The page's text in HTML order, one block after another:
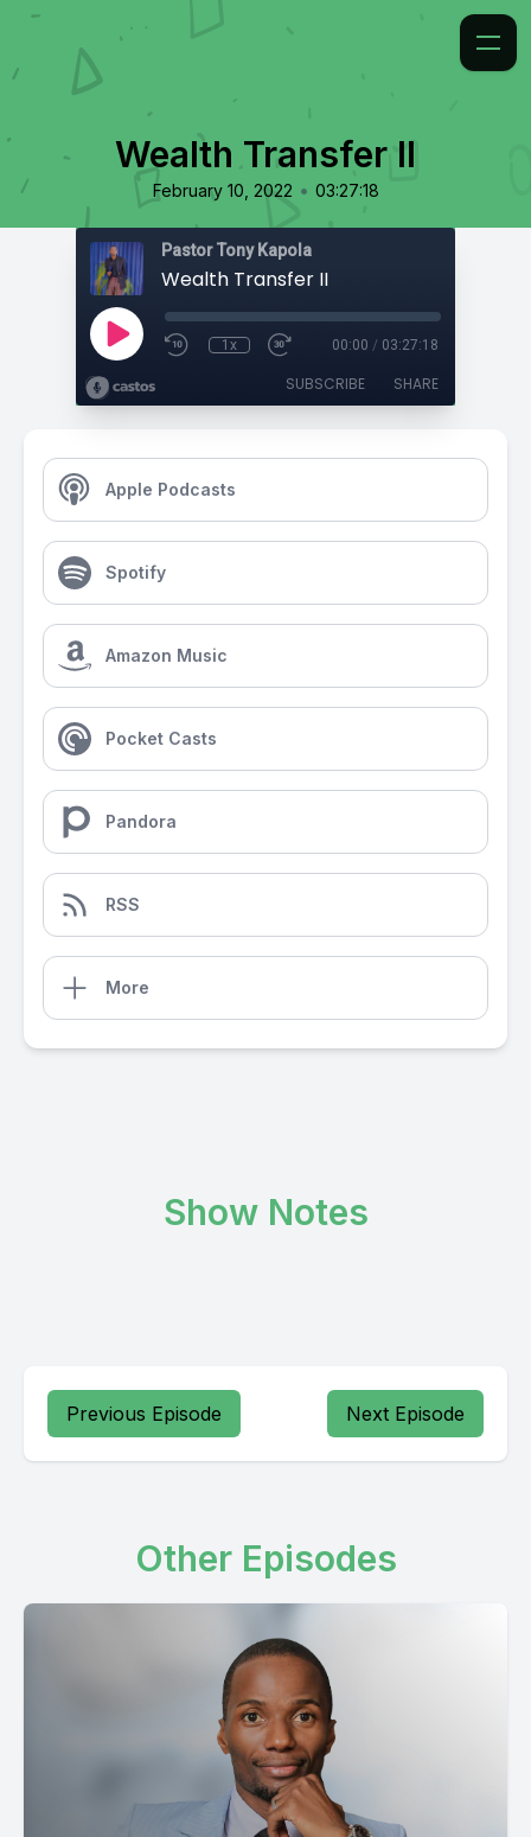
Wealth Transfer II
February 10, 2022 • 03:27:18
Pastor Tony Kapola
Wealth Transfer II
1x 00:00 / 03:27:18
SUBSCRIBE SHARE
Apple Podcasts
Spotify
Amazon Music
Pocket Casts
Pandora
RSS
More
Show Notes
Previous Episode Next Episode
Other Episodes